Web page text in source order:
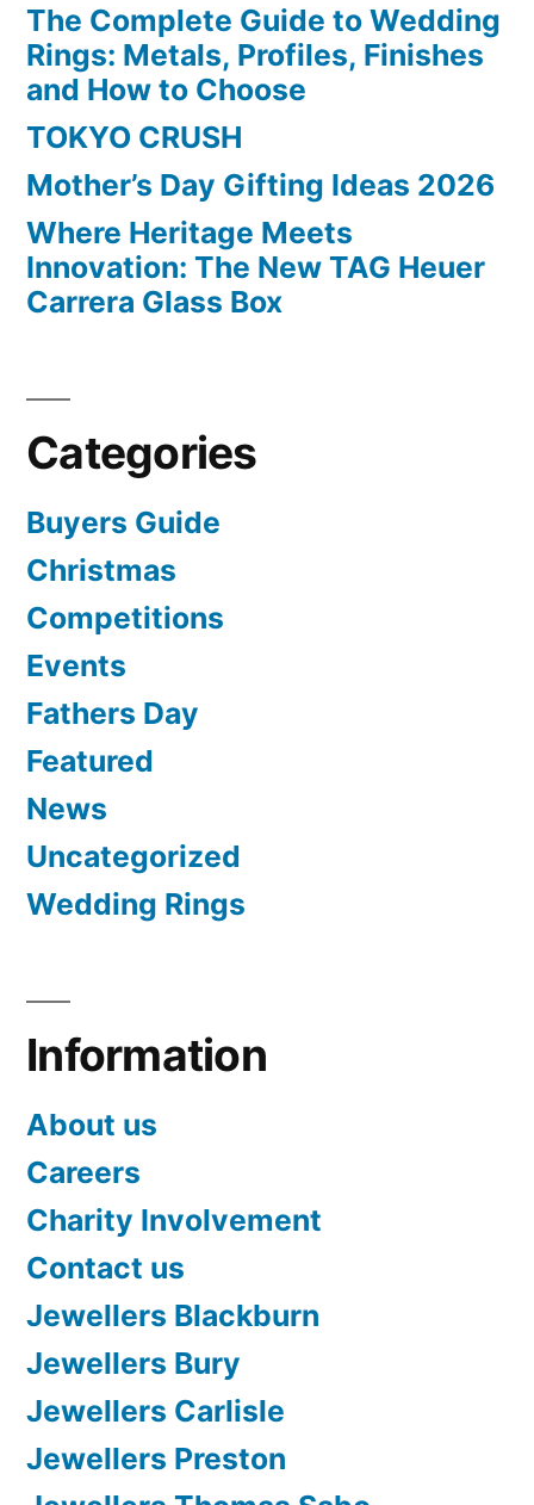
The Complete Guide to Wedding
Rings: Metals, Profiles, Finishes
and How to Choose
TOKYO CRUSH
Mother’s Day Gifting Ideas 2026
Where Heritage Meets
Innovation: The New TAG Heuer
Carrera Glass Box
Categories
Buyers Guide
Christmas
Competitions
Events
Fathers Day
Featured
News
Uncategorized
Wedding Rings
Information
About us
Careers
Charity Involvement
Contact us
Jewellers Blackburn
Jewellers Bury
Jewellers Carlisle
Jewellers Preston